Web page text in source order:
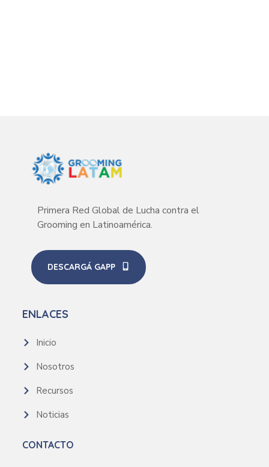
Primera Red Global de Lucha contra el
Grooming en Latinoamérica.
DESCARGÁ GAPP
ENLACES
Inicio
Nosotros
Recursos
Noticias
CONTACTO